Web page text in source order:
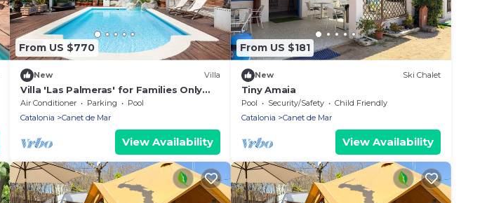
From US $770
New Villa
Villa 'Las Palmeras' for Families Only
with Private Pool, Wi-Fi, and Air
Conditioning
Air Conditioner Parking
Pool
Catalonia
Canet de Mar
View Availability
From US $181
New Ski Chalet
Tiny Amaia
Pool Security/Safety
Child Friendly
Catalonia
Canet de Mar
View Availability